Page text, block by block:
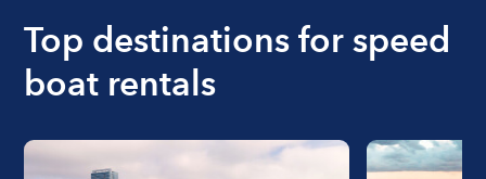
Top destinations for speed
boat rentals